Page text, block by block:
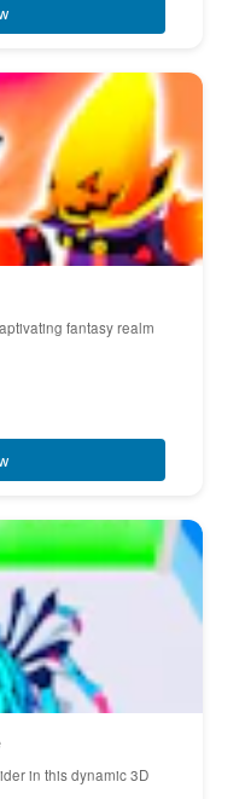
fantasy realm
in this dynamic 3D